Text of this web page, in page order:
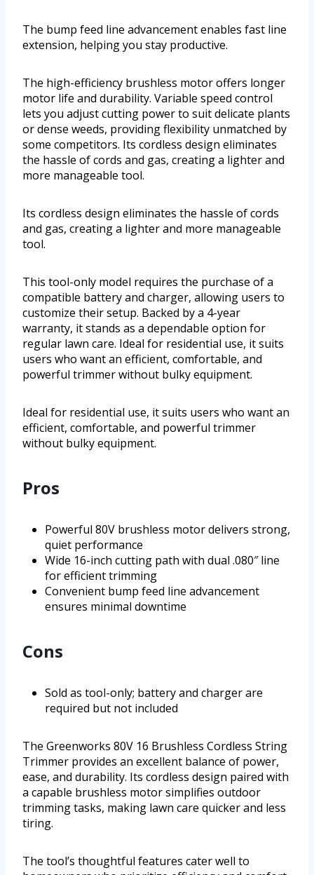
The bump feed line advancement enables fast line
extension, helping you stay productive.
The high-efficiency brushless motor offers longer
motor life and durability. Variable speed control
lets you adjust cutting power to suit delicate plants
or dense weeds, providing flexibility unmatched by
some competitors. Its cordless design eliminates
the hassle of cords and gas, creating a lighter and
more manageable tool.
Its cordless design eliminates the hassle of cords
and gas, creating a lighter and more manageable
tool.
This tool-only model requires the purchase of a
compatible battery and charger, allowing users to
customize their setup. Backed by a 4-year
warranty, it stands as a dependable option for
regular lawn care. Ideal for residential use, it suits
users who want an efficient, comfortable, and
powerful trimmer without bulky equipment.
Ideal for residential use, it suits users who want an
efficient, comfortable, and powerful trimmer
without bulky equipment.
Pros
Powerful 80V brushless motor delivers strong,
quiet performance
Wide 16-inch cutting path with dual .080″ line
for efficient trimming
Convenient bump feed line advancement
ensures minimal downtime
Cons
Sold as tool-only; battery and charger are
required but not included
The Greenworks 80V 16 Brushless Cordless String
Trimmer provides an excellent balance of power,
ease, and durability. Its cordless design paired with
a capable brushless motor simplifies outdoor
trimming tasks, making lawn care quicker and less
tiring.
The tool’s thoughtful features cater well to